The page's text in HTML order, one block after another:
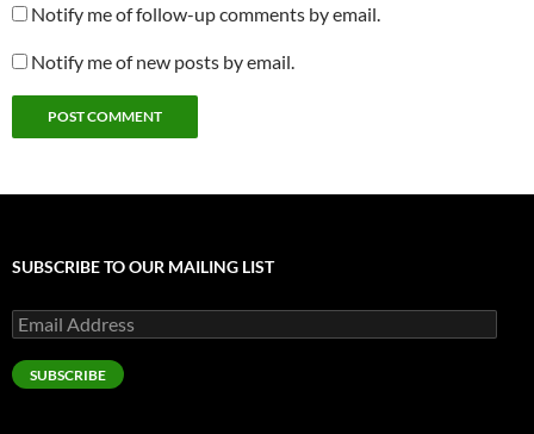
Notify me of follow-up comments by email.
Notify me of new posts by email.
SUBSCRIBE TO OUR MAILING LIST
Email
Address
SUBSCRIBE